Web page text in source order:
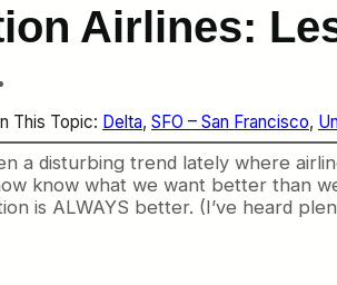
Airlines:
This Topic: Delta, SFO – San Francisco,
a disturbing trend lately where
know what we want better than
is ALWAYS better. (I’ve heard